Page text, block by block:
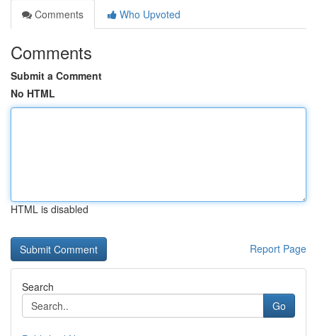
Comments
Who Upvoted
Comments
Submit a Comment
No HTML
HTML is disabled
Report Page
Search
Go